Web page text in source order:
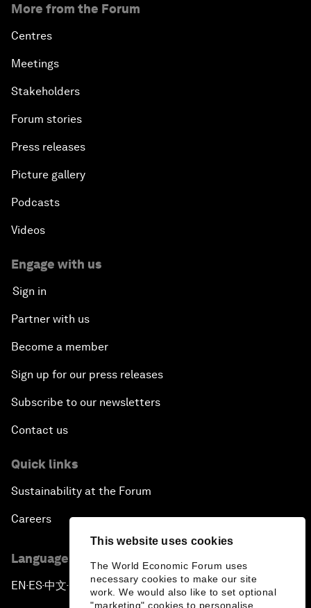
This website uses cookies
The World Economic Forum uses
necessary cookies to make our site
work. We would also like to set optional
"marketing" cookies to personalise
More from the Forum
Centres
Meetings
Stakeholders
Forum stories
Press releases
Picture gallery
Podcasts
Videos
Engage with us
Sign in
Partner with us
Become a member
Sign up for our press releases
Subscribe to our newsletters
Contact us
Quick links
Sustainability at the Forum
Careers
Language editions
EN ▪ES▪中文▪ 日本語